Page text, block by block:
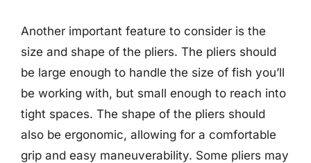
Another important feature to consider is the
size and shape of the pliers. The pliers should
be large enough to handle the size of fish you’ll
be working with, but small enough to reach into
tight spaces. The shape of the pliers should
also be ergonomic, allowing for a comfortable
grip and easy maneuverability. Some pliers may